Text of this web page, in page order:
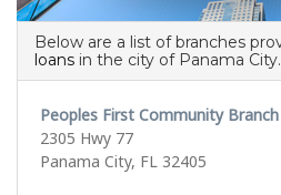
Below are a list of branches
loans in the city of Panama City.
Peoples First Community Branch
2305 Hwy 77
Panama City, FL 32405